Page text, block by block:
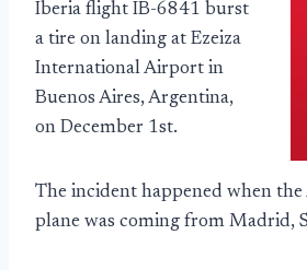
Iberia flight IB-6841 burst
a tire on landing at Ezeiza
International Airport in
Buenos Aires, Argentina,
on December 1st.
The incident happened when
plane was coming from Madrid,